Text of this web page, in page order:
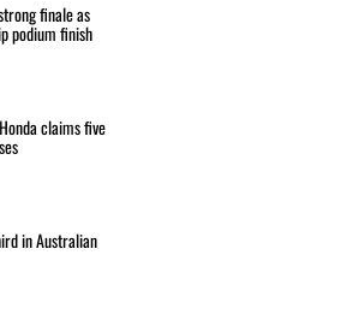
finale as
podium finish
claims five
in Australian